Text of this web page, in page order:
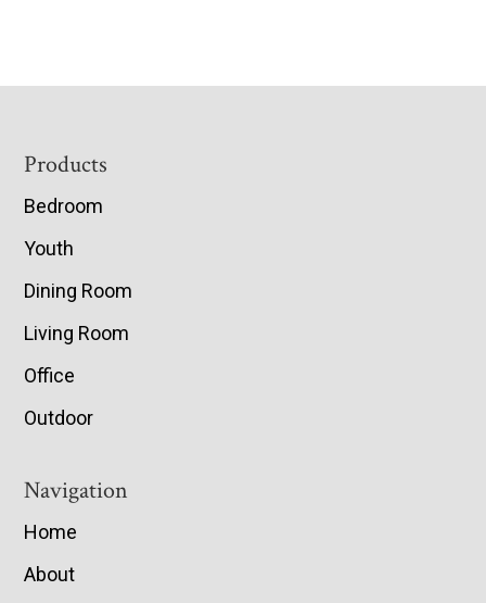
Footer
Products
Bedroom
Youth
Dining Room
Living Room
Office
Outdoor
Navigation
Home
About